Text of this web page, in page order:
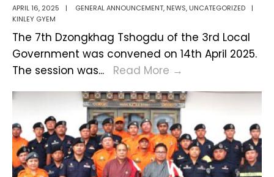
APRIL 16, 2025 | GENERAL ANNOUNCEMENT, NEWS, UNCATEGORIZED
|
KINLEY GYEM
The 7th Dzongkhag Tshogdu of the 3rd Local
Government was convened on 14th April 2025.
The session was... Read More →
Tshogdu
Session
of
the
3rd